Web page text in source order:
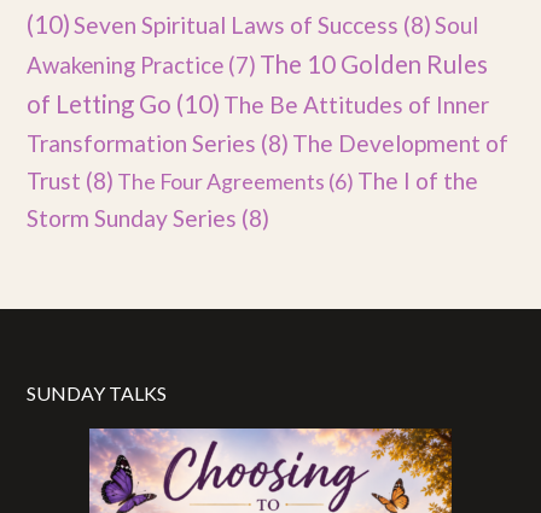
(10)Seven Spiritual Laws of Success (8)Soul
Awakening Practice (7) The 10 Golden Rules
of Letting Go (10) The Be Attitudes of Inner
Transformation Series (8) The Development of
Trust (8) The Four Agreements (6) The I of the
Storm Sunday Series (8)
SUNDAY TALKS